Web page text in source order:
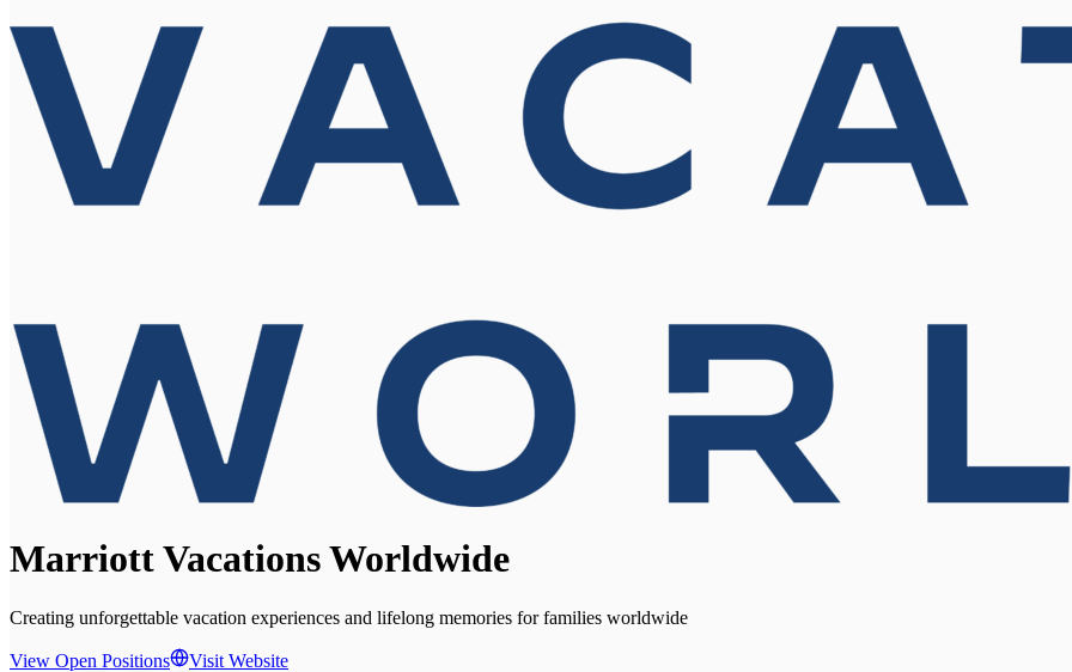
Marriott Vacations Worldwide
Creating unforgettable vacation experiences and lifelong memories for families worldwide
View Open Positions Visit Website